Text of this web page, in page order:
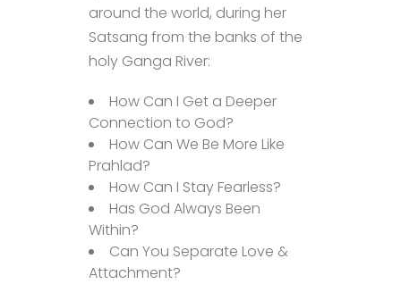
around the world, during her
Satsang from the banks of the
holy Ganga River:
How Can I Get a Deeper
Connection to God?
How Can We Be More Like
Prahlad?
How Can I Stay Fearless?
Has God Always Been
Within?
Can You Separate Love &
Attachment?